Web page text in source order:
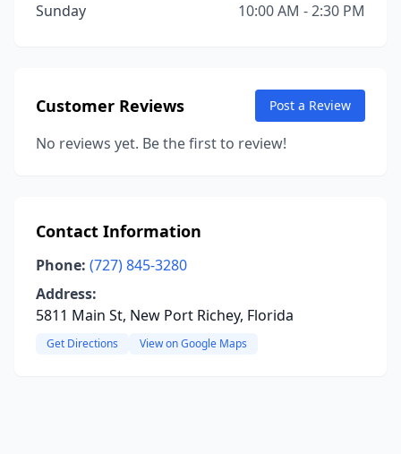
Sunday
10:00 AM - 2:30 PM
Customer Reviews Post a Review
No reviews yet. Be the first to review!
Contact Information
Phone: (727) 845-3280
Address:
5811 Main St, New Port Richey, Florida
Get Directions View on Google Maps